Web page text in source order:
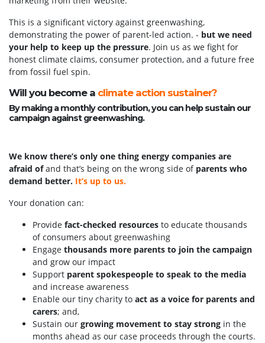
This is a significant victory against greenwashing,
demonstrating the power of parent-led action. - but we need
your help to keep up the pressure. Join us as we fight for
honest climate claims, consumer protection, and a future free
from fossil fuel spin.
Will you become a climate action sustainer?
By making a monthly contribution, you can help sustain our
campaign against greenwashing.
We know there’s only one thing energy companies are
afraid ofand that’s being on the wrong side of parents who
demand better. It’s up to us.
Your donation can:
Provide fact-checked resources to educate thousands
of consumers about greenwashing
Engage thousands more parents to join the campaign
and grow our impact
Support parent spokespeople to speak to the media
and increase awareness
Enable our tiny charity to act as a voice for parents and
carers; and,
Sustain our growing movement to stay strong in the
months ahead as our case proceeds through the courts.